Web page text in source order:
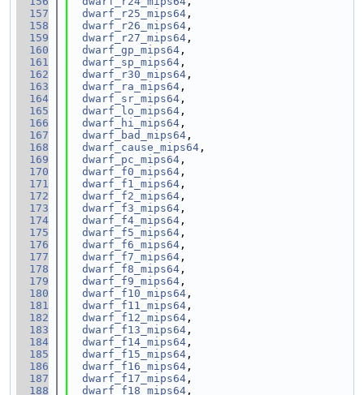
  157
dwarf_r25_mips64 ,
  158
dwarf_r26_mips64 ,
  159
dwarf_r27_mips64 ,
  160
dwarf_gp_mips64 ,
  161
dwarf_sp_mips64 ,
  162
dwarf_r30_mips64 ,
  163
dwarf_ra_mips64 ,
  164
dwarf_sr_mips64 ,
  165
dwarf_lo_mips64 ,
  166
dwarf_hi_mips64 ,
  167
dwarf_bad_mips64 ,
  168
dwarf_cause_mips64 ,
  169
dwarf_pc_mips64 ,
  170
dwarf_f0_mips64 ,
  171
dwarf_f1_mips64 ,
  172
dwarf_f2_mips64 ,
  173
dwarf_f3_mips64 ,
  174
dwarf_f4_mips64 ,
  175
dwarf_f5_mips64 ,
  176
dwarf_f6_mips64 ,
  177
dwarf_f7_mips64 ,
  178
dwarf_f8_mips64 ,
  179
dwarf_f9_mips64 ,
  180
dwarf_f10_mips64 ,
  181
dwarf_f11_mips64 ,
  182
dwarf_f12_mips64 ,
  183
dwarf_f13_mips64 ,
  184
dwarf_f14_mips64 ,
  185
dwarf_f15_mips64 ,
  186
dwarf_f16_mips64 ,
  187
dwarf_f17_mips64 ,
  188
dwarf_f18_mips64 ,